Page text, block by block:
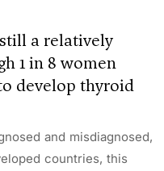
a relatively
1 in 8 women
develop thyroid
and misdiagnosed,
countries, this